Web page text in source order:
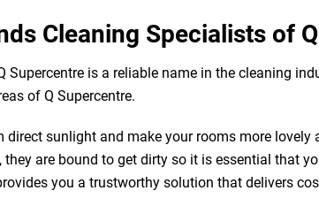
Cleaning Specialists of
Supercentre is a reliable name in the cleaning
of Q Supercentre.
direct sunlight and make your rooms more
are bound to get dirty so it is essential that
you a trustworthy solution that delivers